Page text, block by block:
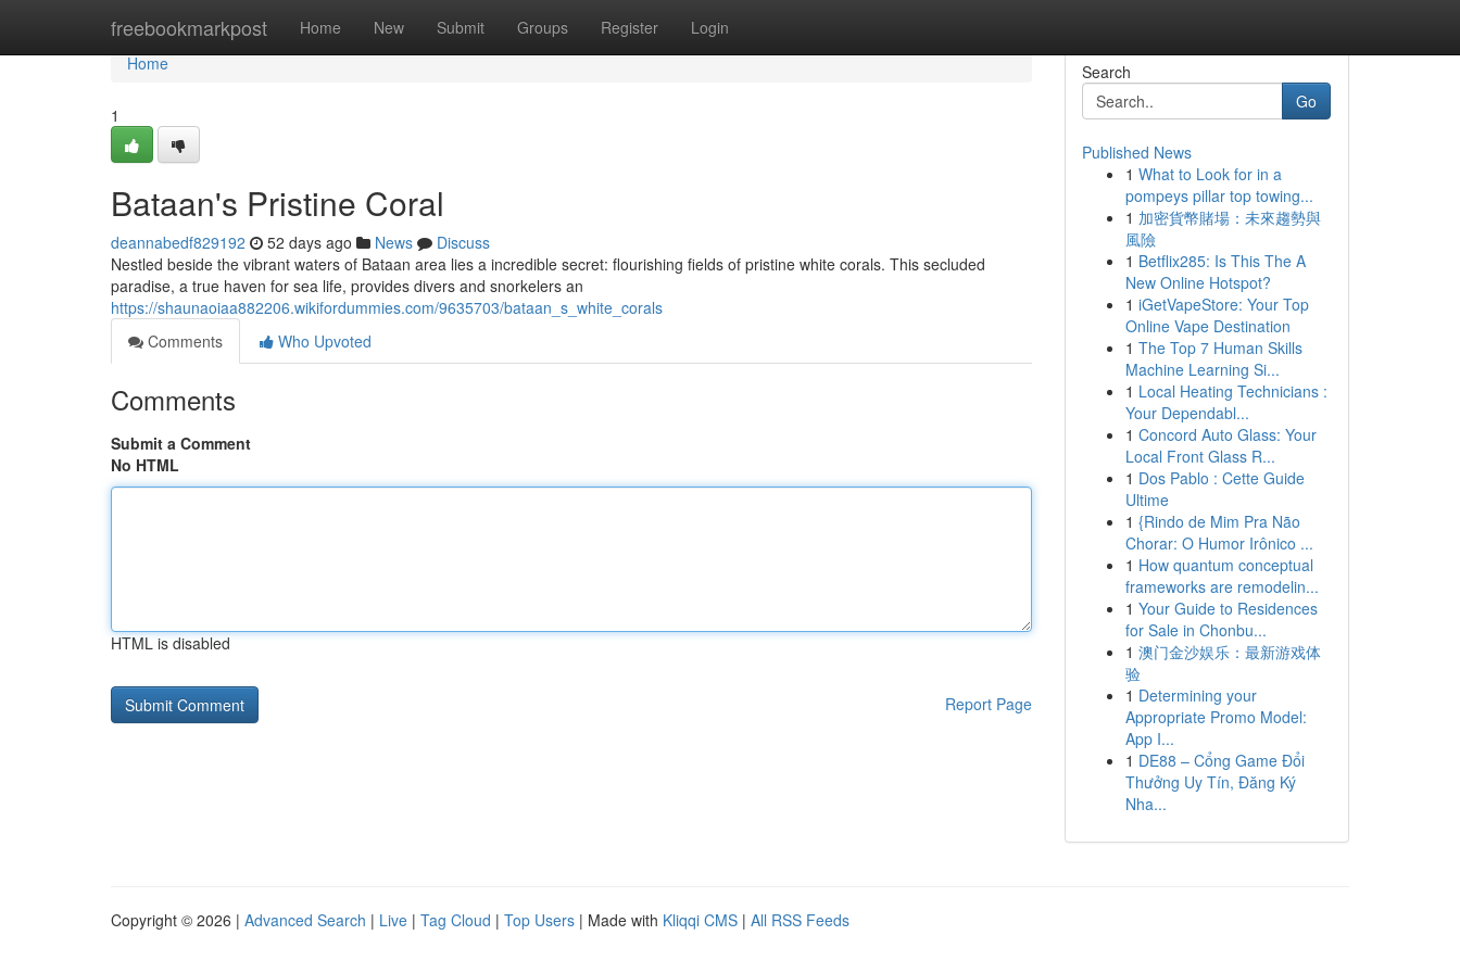
freebookmarkpost Home New Submit Groups Register Login
Home
Home
1
Bataan's Pristine Coral
deannabedf829192 52 days ago News
Discuss
Nestled beside the vibrant waters of Bataan area lies a incredible secret: flourishing fields of pristine white corals. This secluded
paradise, a true haven for sea life, provides divers and snorkelers an
https://shaunaoiaa882206.wikifordummies.com/9635703/bataan_s_white_corals
Comments
Who Upvoted
Comments
Submit a Comment
No HTML
HTML is disabled
Report Page
Search
Go
Published News
1 What to Look for in a
pompeys pillar top towing...
1 加密貨幣賭場：未來趨勢與
風險
1 Betflix285: Is This The A
New Online Hotspot?
1 iGetVapeStore: Your Top
Online Vape Destination
1 The Top 7 Human Skills
Machine Learning Si...
1 Local Heating Technicians :
Your Dependabl...
1 Concord Auto Glass: Your
Local Front Glass R...
1 Dos Pablo : Cette Guide
Ultime
1 {Rindo de Mim Pra Não
Chorar: O Humor Irônico ...
1 How quantum conceptual
frameworks are remodelin...
1 Your Guide to Residences
for Sale in Chonbu...
1 澳门金沙娱乐：最新游戏体
验
1 Determining your
Appropriate Promo Model:
App I...
1 DE88 – Cổng Game Đổi
Thưởng Uy Tín, Đăng Ký
Nha...
Copyright © 2026 | Advanced Search | Live | Tag Cloud | Top Users | Made with Kliqqi CMS | All RSS Feeds